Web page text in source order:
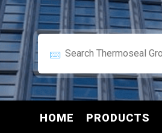
HOME PRODUCTS
Website